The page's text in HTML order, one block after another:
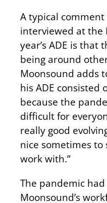
A typical
interviewed at the
year’s ADE is that
being around
Moonsound adds
his ADE consisted
because the
difficult for
really good
nice sometimes to
work with.”
The pandemic
Moonsound’s